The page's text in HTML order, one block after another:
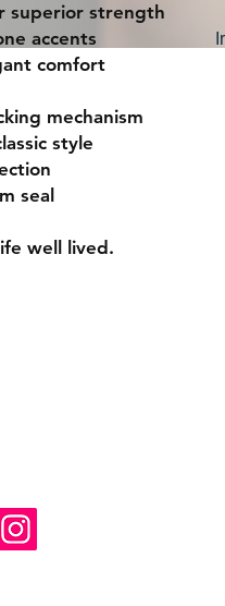
superior strength
accents
comfort
mechanism
style
seal
well lived.